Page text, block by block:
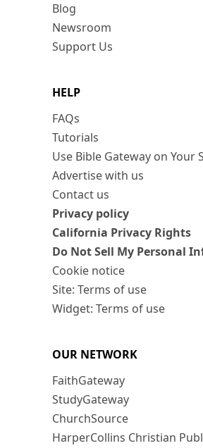
Blog
Newsroom
Support Us
HELP
FAQs
Tutorials
Use Bible Gateway on Your
Advertise with us
Contact us
Privacy policy
California Privacy Rights
Do Not Sell My Personal
Cookie notice
Site: Terms of use
Widget: Terms of use
OUR NETWORK
FaithGateway
StudyGateway
ChurchSource
HarperCollins Christian